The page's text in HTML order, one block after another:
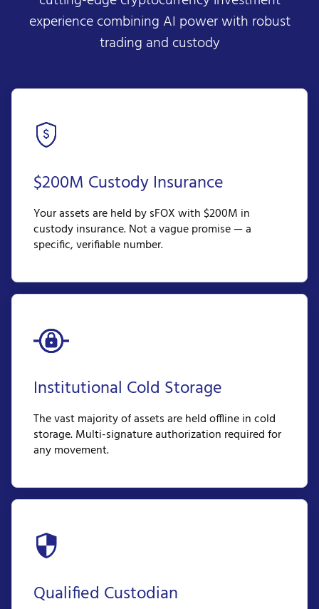
experience combining AI power with robust
trading and custody
$200M Custody Insurance
Your assets are held by sFOX with $200M in
custody insurance. Not a vague promise — a
specific, verifiable number.
Institutional Cold Storage
The vast majority of assets are held offline in cold
storage. Multi-signature authorization required for
any movement.
Qualified Custodian